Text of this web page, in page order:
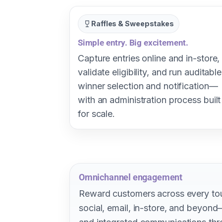
Raffles & Sweepstakes
Simple entry. Big excitement.
Capture entries online and in-store,
validate eligibility, and run auditable
winner selection and notification—
with an administration process built
for scale.
Omnichannel engagement
Reward customers across every
social, email, in-store, and